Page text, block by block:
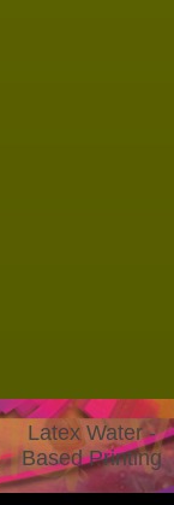
Latex Water -
Based Printing